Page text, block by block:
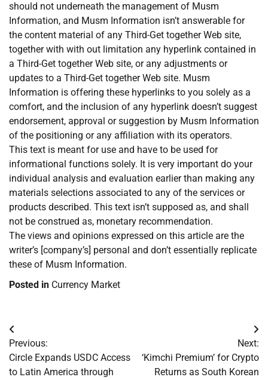
should not underneath the management of Musm
Information, and Musm Information isn’t answerable for
the content material of any Third-Get together Web site,
together with with out limitation any hyperlink contained in
a Third-Get together Web site, or any adjustments or
updates to a Third-Get together Web site. Musm
Information is offering these hyperlinks to you solely as a
comfort, and the inclusion of any hyperlink doesn’t suggest
endorsement, approval or suggestion by Musm Information
of the positioning or any affiliation with its operators.
This text is meant for use and have to be used for
informational functions solely. It is very important do your
individual analysis and evaluation earlier than making any
materials selections associated to any of the services or
products described. This text isn’t supposed as, and shall
not be construed as, monetary recommendation.
The views and opinions expressed on this article are the
writer’s [company’s] personal and don’t essentially replicate
these of Musm Information.
Posted in Currency Market
Post
navigation
Previous:
Circle Expands USDC Access
to Latin America through
Next:
‘Kimchi Premium’ for Crypto
Returns as South Korean